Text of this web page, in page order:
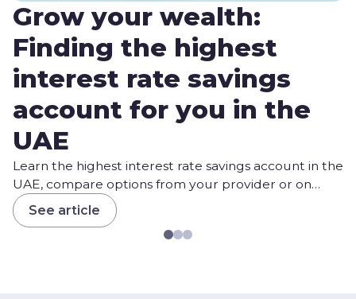
Grow your wealth:
Finding the highest
interest rate savings
account for you in the
UAE
Learn the highest interest rate savings account in the
UAE, compare options from your provider or on
Daleel, and choose your best fit.
See article